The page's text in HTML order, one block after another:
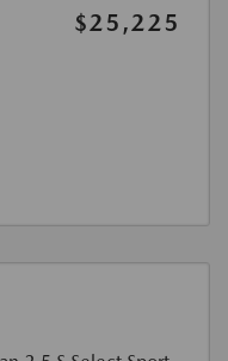
$25,225